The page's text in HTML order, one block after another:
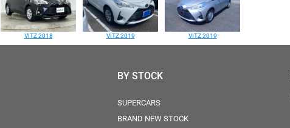
VITZ 2018 VITZ 2019 VITZ 2019
BY STOCK
SUPERCARS
BRAND NEW STOCK